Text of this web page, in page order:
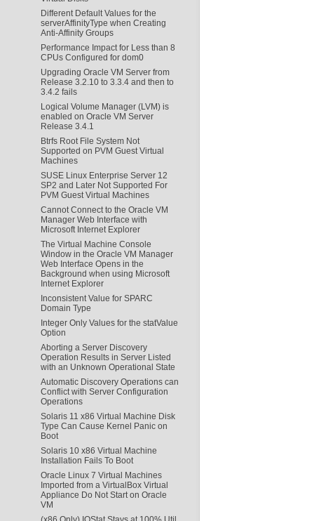
Different Default Values for the
serverAffinityType when Creating
Anti-Affinity Groups
Performance Impact for Less than 8
CPUs Configured for dom0
Upgrading Oracle VM Server from
Release 3.2.10 to 3.3.4 and then to
3.4.2 fails
Logical Volume Manager (LVM) is
enabled on Oracle VM Server
Release 3.4.1
Btrfs Root File System Not
Supported on PVM Guest Virtual
Machines
SUSE Linux Enterprise Server 12
SP2 and Later Not Supported For
PVM Guest Virtual Machines
Cannot Connect to the Oracle VM
Manager Web Interface with
Microsoft Internet Explorer
The Virtual Machine Console
Window in the Oracle VM Manager
Web Interface Opens in the
Background when using Microsoft
Internet Explorer
Inconsistent Value for SPARC
Domain Type
Integer Only Values for the statValue
Option
Aborting a Server Discovery
Operation Results in Server Listed
with an Unknown Operational State
Automatic Discovery Operations can
Conflict with Server Configuration
Operations
Solaris 11 x86 Virtual Machine Disk
Type Can Cause Kernel Panic on
Boot
Solaris 10 x86 Virtual Machine
Installation Fails To Boot
Oracle Linux 7 Virtual Machines
Imported from a VirtualBox Virtual
Appliance Do Not Start on Oracle
VM